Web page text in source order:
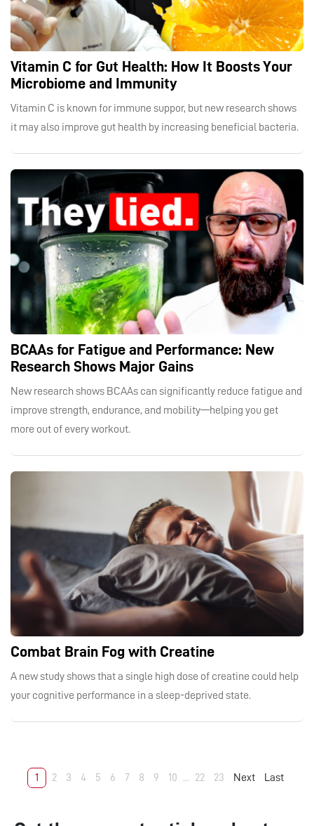
Vitamin C for Gut Health: How It Boosts Your
Microbiome and Immunity
Vitamin C is known for immune suppor, but new research shows
it may also improve gut health by increasing beneficial bacteria.
BCAAs for Fatigue and Performance: New
Research Shows Major Gains
New research shows BCAAs can significantly reduce fatigue and
improve strength, endurance, and mobility—helping you get
more out of every workout.
Combat Brain Fog with Creatine
A new study shows that a single high dose of creatine could help
your cognitive performance in a sleep-deprived state.
1 2 3 4 5 6 7 8 9 10 ... 22 23 Next Last